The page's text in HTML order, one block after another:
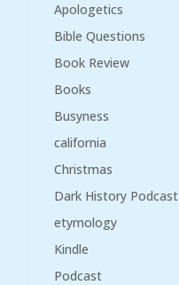
Apologetics
Bible Questions
Book Review
Books
Busyness
california
Christmas
Dark History Podcast
etymology
Kindle
Podcast